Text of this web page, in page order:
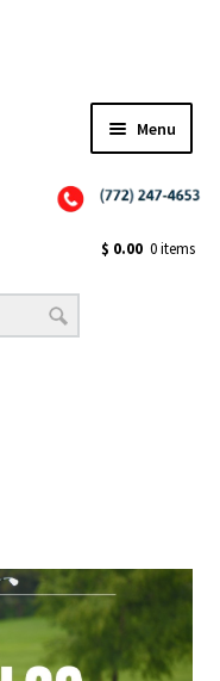
Menu
$ 0.00 0 items